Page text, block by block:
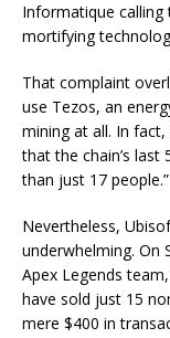
Informatique calling
mortifying
That complaint
use Tezos, an
mining at all. In
that the chain’s last
than just 17 people.”
Nevertheless,
underwhelming. On
Apex Legends
have sold just 15
mere $400 in